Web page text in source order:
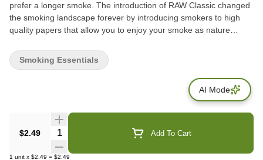
prefer a longer smoke. The introduction of RAW Classic changed
the smoking landscape forever by introducing smokers to high
quality papers that allow you to enjoy your smoke as nature
$2.49 Quantity Selector Add To Cart
1 unit x $2.49 = $2.49
Smoking Essentials
AI Mode